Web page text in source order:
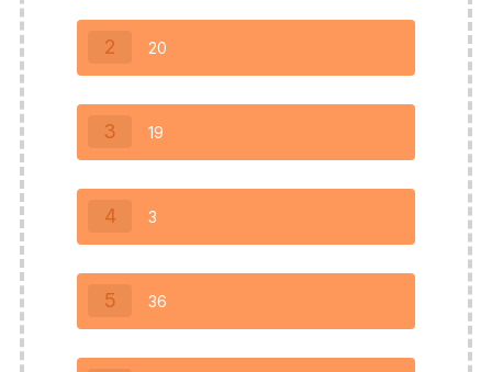
2 20
3 19
4 3
5 36